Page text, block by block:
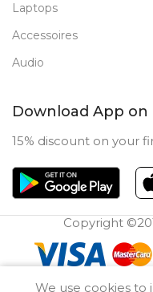
Laptops
Accessoires
Audio
Download App on
15% discount on your
Copyright
We use cookies